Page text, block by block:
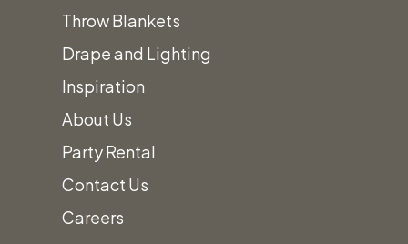
Throw Blankets
Drape and Lighting
Inspiration
About Us
Party Rental
Contact Us
Careers